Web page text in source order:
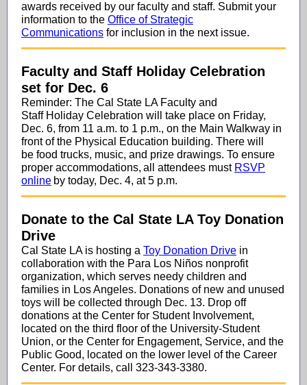
awards received by our faculty and staff. Submit your
information to the Office of Strategic
Communications for inclusion in the next issue.
Faculty and Staff Holiday Celebration
set for Dec. 6
Reminder: The Cal State LA Faculty and
Staff Holiday Celebration will take place on Friday,
Dec. 6, from 11 a.m. to 1 p.m., on the Main Walkway in
front of the Physical Education building. There will
be food trucks, music, and prize drawings. To ensure
proper accommodations, all attendees must RSVP
online by today, Dec. 4, at 5 p.m.
Donate to the Cal State LA Toy Donation
Drive
Cal State LA is hosting a Toy Donation Drive in
collaboration with the Para Los Niños nonprofit
organization, which serves needy children and
families in Los Angeles. Donations of new and unused
toys will be collected through Dec. 13. Drop off
donations at the Center for Student Involvement,
located on the third floor of the University-Student
Union, or the Center for Engagement, Service, and the
Public Good, located on the lower level of the Career
Center. For details, call 323-343-3380.